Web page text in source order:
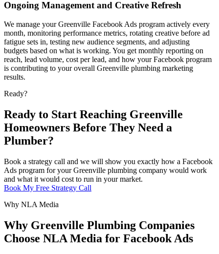
Ongoing Management and Creative Refresh
We manage your Greenville Facebook Ads program actively every
month, monitoring performance metrics, rotating creative before ad
fatigue sets in, testing new audience segments, and adjusting
budgets based on what is working. You get monthly reporting on
reach, lead volume, cost per lead, and how your Facebook program
is contributing to your overall Greenville plumbing marketing
results.
Ready?
Ready to Start Reaching Greenville
Homeowners Before They Need a
Plumber?
Book a strategy call and we will show you exactly how a Facebook
Ads program for your Greenville plumbing company would work
and what it would cost to run in your market.
Book My Free Strategy Call
Why NLA Media
Why Greenville Plumbing Companies
Choose NLA Media for Facebook Ads